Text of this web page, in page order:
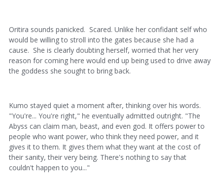
Oritira sounds panicked. Scared. Unlike her confidant self who
would be willing to stroll into the gates because she had a
cause. She is clearly doubting herself, worried that her very
reason for coming here would end up being used to drive away
the goddess she sought to bring back.
Kumo stayed quiet a moment after, thinking over his words.
"You're... You're right," he eventually admitted outright. "The
Abyss can claim man, beast, and even god. It offers power to
people who want power, who think they need power, and it
gives it to them. It gives them what they want at the cost of
their sanity, their very being. There's nothing to say that
couldn't happen to you..."